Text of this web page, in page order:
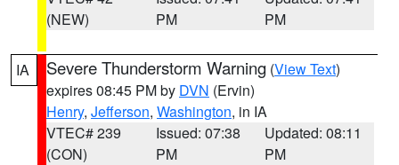
(NEW)
PM
PM
IA Severe Thunderstorm Warning (View Text)
expires 08:45 PM by DVN (Ervin)
Henry, Jefferson, Washington, in IA
VTEC# 239
(CON)
Issued: 07:38
PM
Updated: 08:11
PM